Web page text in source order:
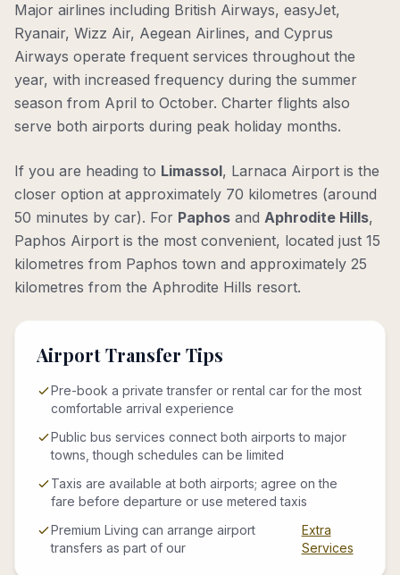
Major airlines including British Airways, easyJet,
Ryanair, Wizz Air, Aegean Airlines, and Cyprus
Airways operate frequent services throughout the
year, with increased frequency during the summer
season from April to October. Charter flights also
serve both airports during peak holiday months.
If you are heading to Limassol, Larnaca Airport is the
closer option at approximately 70 kilometres (around
50 minutes by car). For Paphos and Aphrodite Hills,
Paphos Airport is the most convenient, located just 15
kilometres from Paphos town and approximately 25
kilometres from the Aphrodite Hills resort.
Airport Transfer Tips
Pre-book a private transfer or rental car for the most
comfortable arrival experience
Public bus services connect both airports to major
towns, though schedules can be limited
Taxis are available at both airports; agree on the
fare before departure or use metered taxis
Premium Living can arrange airport
transfers as part of our
Extra
Services